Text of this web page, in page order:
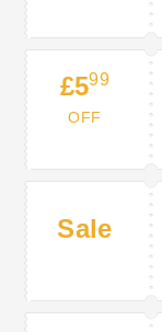
£599
OFF
Sale